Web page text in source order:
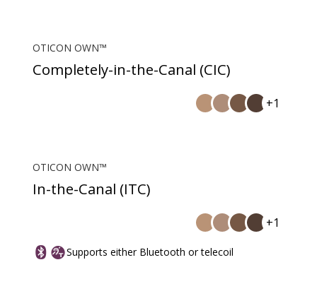
OTICON OWN™
Completely-in-the-Canal (CIC)
+1
OTICON OWN™
In-the-Canal (ITC)
+1
Supports either Bluetooth or telecoil